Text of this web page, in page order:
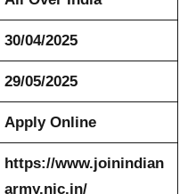
30/04/2025
29/05/2025
Apply Online
https://www.joinindian
army.nic.in/